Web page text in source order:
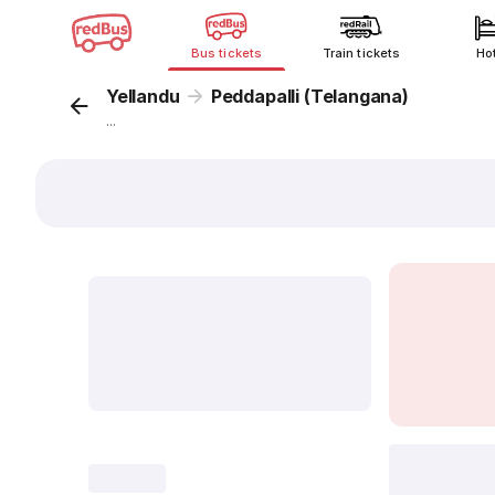
Bus tickets Train tickets
Yellandu Peddapalli (Telangana)
...